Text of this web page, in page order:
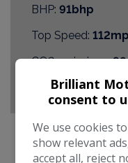
BHP: 91bhp
Top Speed:
CO2 emissions:
Brilliant
consent to
We use cookies
show relevant
accept all, reject